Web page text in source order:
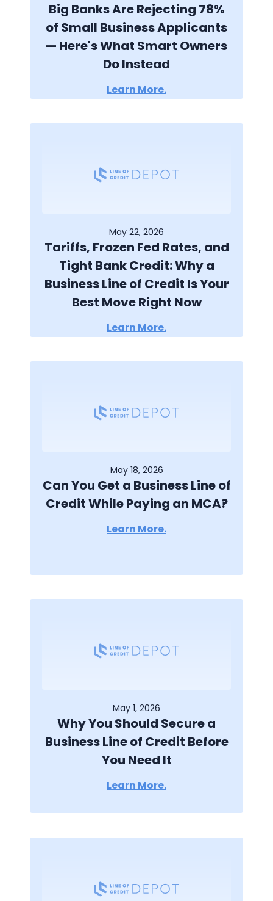
Big Banks Are Rejecting 78%
of Small Business Applicants
— Here's What Smart Owners
Do Instead
Learn More.
May 22, 2026
Tariffs, Frozen Fed Rates, and
Tight Bank Credit: Why a
Business Line of Credit Is Your
Best Move Right Now
Learn More.
May 18, 2026
Can You Get a Business Line of
Credit While Paying an MCA?
Learn More.
May 1, 2026
Why You Should Secure a
Business Line of Credit Before
You Need It
Learn More.